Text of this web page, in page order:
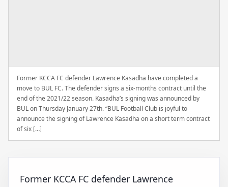
Former KCCA FC defender Lawrence Kasadha have completed a
move to BUL FC. The defender signs a six-months contract until the
end of the 2021/22 season. Kasadha’s signing was announced by
BUL on Thursday January 27th. “BUL Football Club is joyful to
announce the signing of Lawrence Kasadha on a short term contract
of six […]
Former KCCA FC defender Lawrence